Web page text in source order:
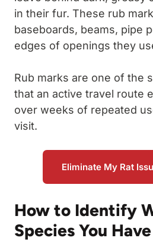
in their fur. These rub
baseboards, beams, pipe
edges of openings they
Rub marks are one of the
that an active travel route
over weeks of repeated
visit.
Eliminate My Rat
How to Identify
Species You Have